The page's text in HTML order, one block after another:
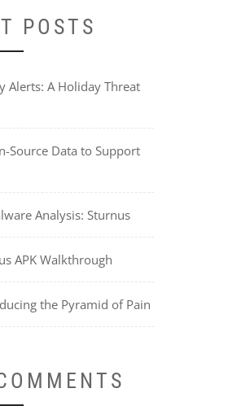
POSTS
Alerts: A Holiday Threat
Source Data to Support
Analysis: Sturnus
APK Walkthrough
the Pyramid of Pain